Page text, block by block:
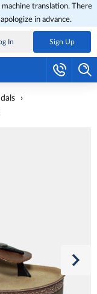
translation. There
in advance.
In Sign Up